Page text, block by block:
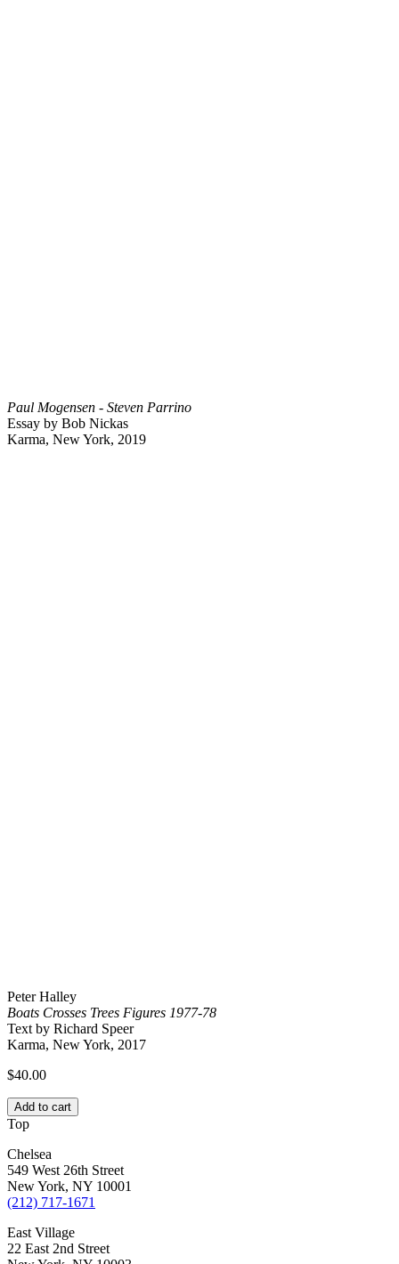
Paul Mogensen - Steven Parrino
Essay by Bob Nickas
Karma, New York, 2019
Peter Halley
Boats Crosses Trees Figures 1977-78
Text by Richard Speer
Karma, New York, 2017
$40.00
Add to cart
Top
Chelsea
549 West 26th Street
New York, NY 10001
(212) 717-1671
East Village
22 East 2nd Street